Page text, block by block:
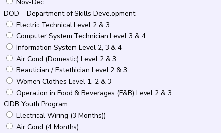
Nov-Dec
DOD – Department of Skills Development
Electric Technical Level 2 & 3
Computer System Technician Level 3 & 4
Information System Level 2, 3 & 4
Air Cond (Domestic) Level 2 & 3
Beautician / Estethician Level 2 & 3
Women Clothes Level 1, 2 & 3
Operation in Food & Beverages (F&B) Level 2 & 3
CIDB Youth Program
Electrical Wiring (3 Months))
Air Cond (4 Months)